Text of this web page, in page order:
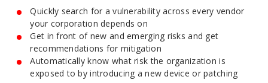
Quickly search for a vulnerability across every vendor
your corporation depends on
Get in front of new and emerging risks and get
recommendations for mitigation
Automatically know what risk the organization is
exposed to by introducing a new device or patching